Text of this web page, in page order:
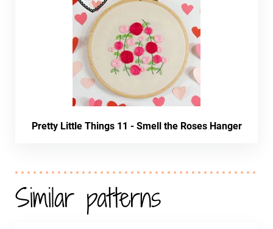
Pretty Little Things 11 - Smell the Roses Hanger
Similar patterns